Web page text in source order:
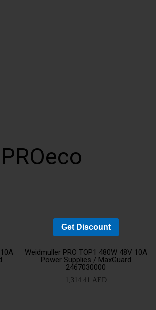
Add
Get Discount
Weidmuller PRO TOP1 480W 48V 10A
Power Supplies / MaxGuard
2467030000
1,314.41 AED